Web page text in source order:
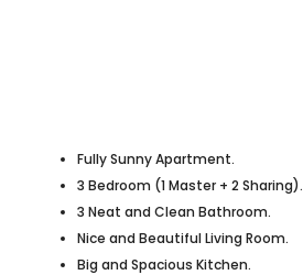
Fully Sunny Apartment.
3 Bedroom (1 Master + 2 Sharing).
3 Neat and Clean Bathroom.
Nice and Beautiful Living Room.
Big and Spacious Kitchen.